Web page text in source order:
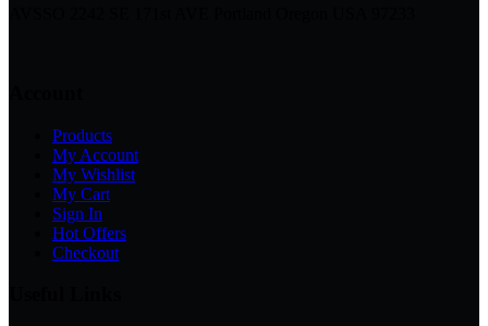
Products
My Account
My Wishlist
My Cart
Sign In
Hot Offers
Checkout